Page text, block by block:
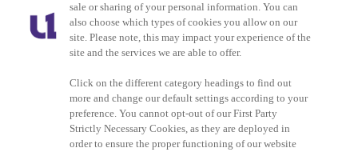
sale or sharing of your personal information. You can
also choose which types of cookies you allow on our
site. Please note, this may impact your experience of the
site and the services we are able to offer.
Click on the different category headings to find out
more and change our default settings according to your
preference. You cannot opt-out of our First Party
Strictly Necessary Cookies, as they are deployed in
order to ensure the proper functioning of our website